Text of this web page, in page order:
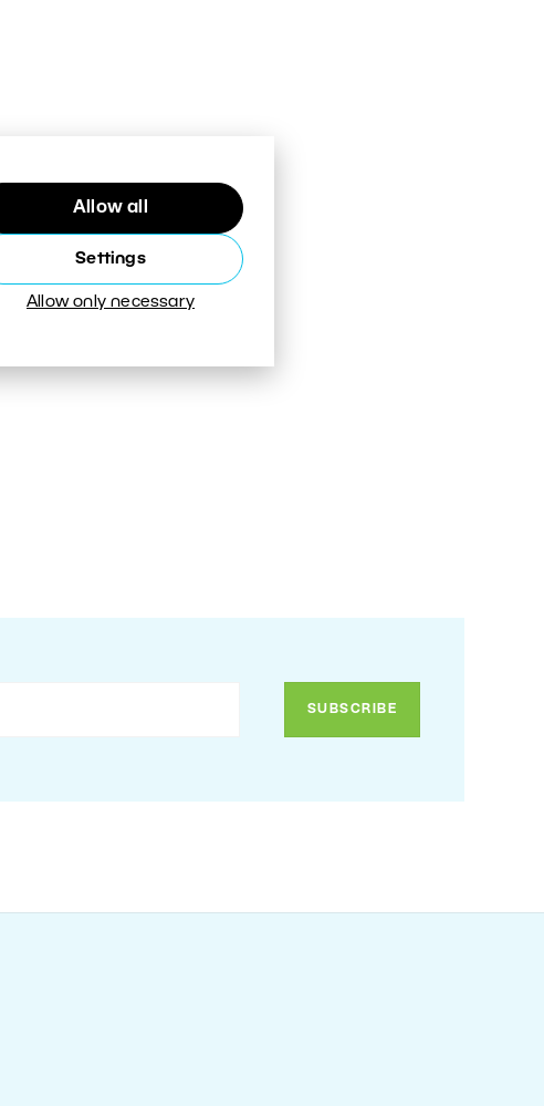
Allow all
Settings
Allow only necessary